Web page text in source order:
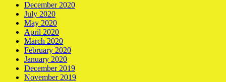
December 2020
July 2020
May 2020
April 2020
March 2020
February 2020
January 2020
December 2019
November 2019